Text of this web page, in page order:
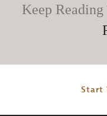
Keep Reading
Start